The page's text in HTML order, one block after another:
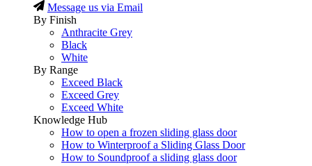
Message us via Email
By Finish
Anthracite Grey
Black
White
By Range
Exceed Black
Exceed Grey
Exceed White
Knowledge Hub
How to open a frozen sliding glass door
How to Winterproof a Sliding Glass Door
How to Soundproof a sliding glass door